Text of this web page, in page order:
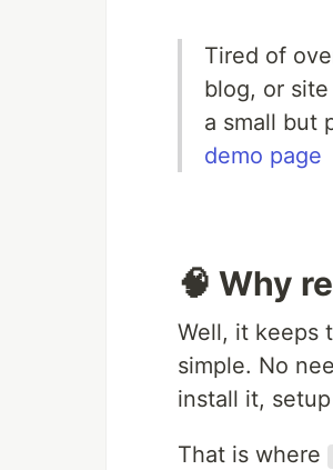
Tired of
blog, or
a small but
demo page
🧠 Why
Well, it keeps
simple. No
install it,
That is where